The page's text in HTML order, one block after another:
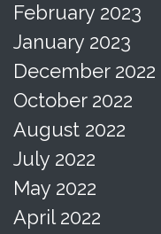
February 2023
January 2023
December 2022
October 2022
August 2022
July 2022
May 2022
April 2022